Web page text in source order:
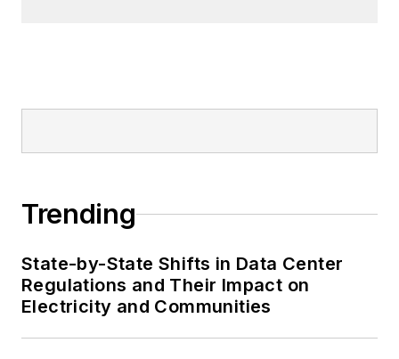
Trending
State-by-State Shifts in Data Center
Regulations and Their Impact on
Electricity and Communities